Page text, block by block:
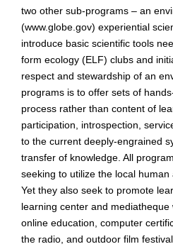
two other sub-programs – an
(www.globe.gov) experiential
introduce basic scientific tools
form ecology (ELF) clubs and
respect and stewardship of an
programs is to offer sets of
process rather than content of
participation, introspection,
to the current deeply-engrained
transfer of knowledge. All
seeking to utilize the local
Yet they also seek to promote
learning center and
online education, computer
the radio, and outdoor film